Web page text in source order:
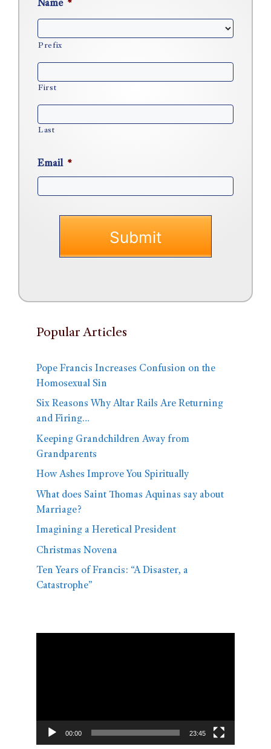
Name *
Prefix
First
Last
Email *
Popular Articles
Pope Francis Increases Confusion on the
Homosexual Sin
Six Reasons Why Altar Rails Are Returning
and Firing…
Keeping Grandchildren Away from
Grandparents
How Ashes Improve You Spiritually
What does Saint Thomas Aquinas say about
Marriage?
Imagining a Heretical President
Christmas Novena
Ten Years of Francis: “A Disaster, a
Catastrophe”
00:00 23:45